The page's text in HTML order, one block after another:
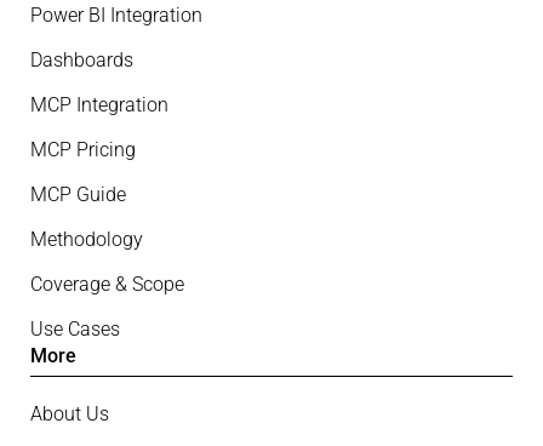
Power BI Integration
Dashboards
MCP Integration
MCP Pricing
MCP Guide
Methodology
Coverage & Scope
Use Cases
More
About Us